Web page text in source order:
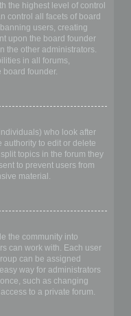
the highest level of control
control all facets of board
users, creating
upon the board founder
the other administrators.
in all forums,
board founder.
who look after
authority to edit or delete
topics in the forum they
to prevent users from
material.
the community into
can work with. Each user
can be assigned
way for administrators
such as changing
to a private forum.